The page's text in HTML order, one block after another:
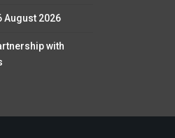
August 2026
with